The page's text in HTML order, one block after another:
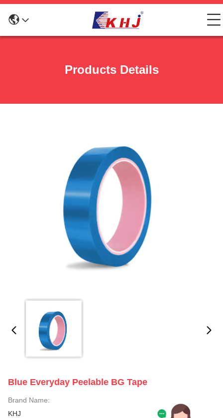
Products Details
Blue Everyday Peelable BG Tape
Brand Name:
KHJ